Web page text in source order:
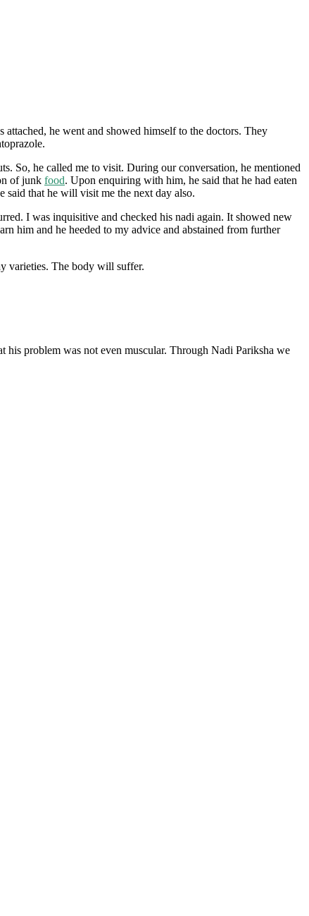
he went and showed himself to the doctors. They
So, he called me to visit. During our conversation, he mentioned
of junk food. Upon enquiring with him, he said that he had eaten
said that he will visit me the next day also.
I was inquisitive and checked his nadi again. It showed new
him and he heeded to my advice and abstained from further
varieties. The body will suffer.
his problem was not even muscular. Through Nadi Pariksha we